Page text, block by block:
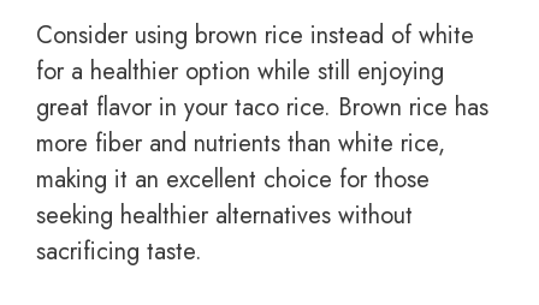
Consider using brown rice instead of white
for a healthier option while still enjoying
great flavor in your taco rice. Brown rice has
more fiber and nutrients than white rice,
making it an excellent choice for those
seeking healthier alternatives without
sacrificing taste.